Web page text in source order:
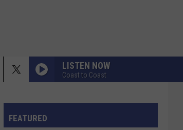
LISTEN NOW
Coast to Coast
FEATURED